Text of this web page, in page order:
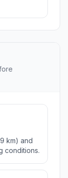
km) and
conditions.